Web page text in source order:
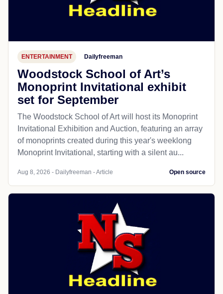
ENTERTAINMENT Dailyfreeman
Woodstock School of Art’s
Monoprint Invitational exhibit
set for September
The Woodstock School of Art will host its Monoprint
Invitational Exhibition and Auction, featuring an array
of monoprints created during this year's weeklong
Monoprint Invitational, starting with a silent au...
Aug 8, 2026 - Dailyfreeman - Article Open source